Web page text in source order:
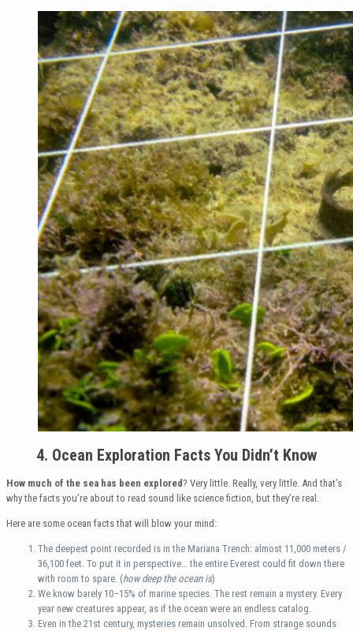
4. Ocean Exploration Facts You Didn’t Know
How much of the sea has been explored? Very little. Really, very little. And that’s
why the facts you’re about to read sound like science fiction, but they’re real.
Here are some ocean facts that will blow your mind:
The deepest point recorded is in the Mariana Trench: almost 11,000 meters /
36,100 feet. To put it in perspective… the entire Everest could fit down there
with room to spare. (how deep the ocean is)
We know barely 10–15% of marine species. The rest remain a mystery. Every
year new creatures appear, as if the ocean were an endless catalog.
Even in the 21st century, mysteries remain unsolved. From strange sounds